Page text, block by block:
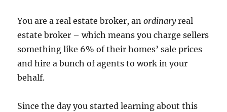
You are a real estate broker, anordinaryreal
estate broker – which means you charge sellers
something like 6% of their homes’ sale prices
and hire a bunch of agents to work in your
behalf.
Since the day you started learning about this